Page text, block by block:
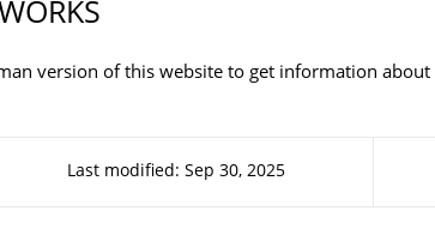
version of this website to get information about
Last modified: Sep 30, 2025